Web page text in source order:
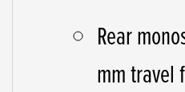
Rear
mm travel